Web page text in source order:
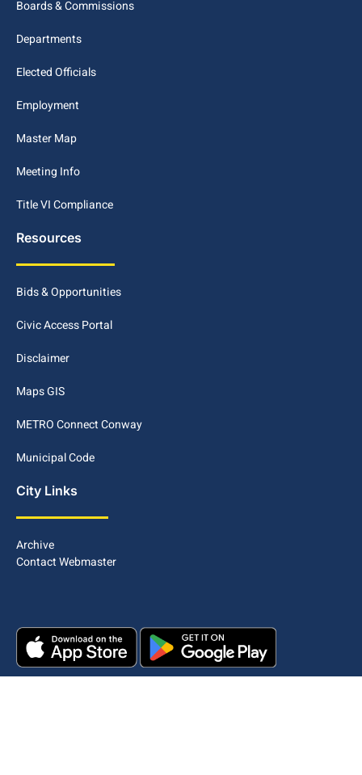
Boards & Commissions
Departments
Elected Officials
Employment
Master Map
Meeting Info
Title VI Compliance
Resources
Bids & Opportunities
Civic Access Portal
Disclaimer
Maps GIS
METRO Connect Conway
Municipal Code
City Links
Archive
Contact Webmaster